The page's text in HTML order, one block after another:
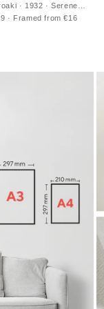
· 1932 · Serene
of Mt Fuji mirrored in
· Framed from €16